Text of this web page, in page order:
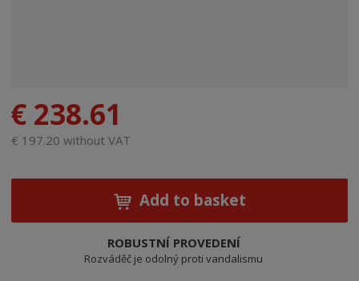
€ 238.61
€ 197.20 without VAT
Add to basket
ROBUSTNÍ PROVEDENÍ
Rozváděč je odolný proti vandalismu